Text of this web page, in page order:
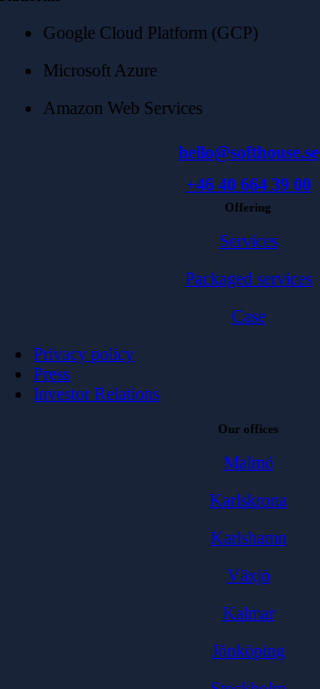
Google Cloud Platform (GCP)
Microsoft Azure
Amazon Web Services
hello@softhouse.se
+46 40 664 39 00
Offering
Services
Packaged services
Case
Privacy policy
Press
Investor Relations
Our offices
Malmö
Karlskrona
Karlshamn
Växjö
Kalmar
Jönköping